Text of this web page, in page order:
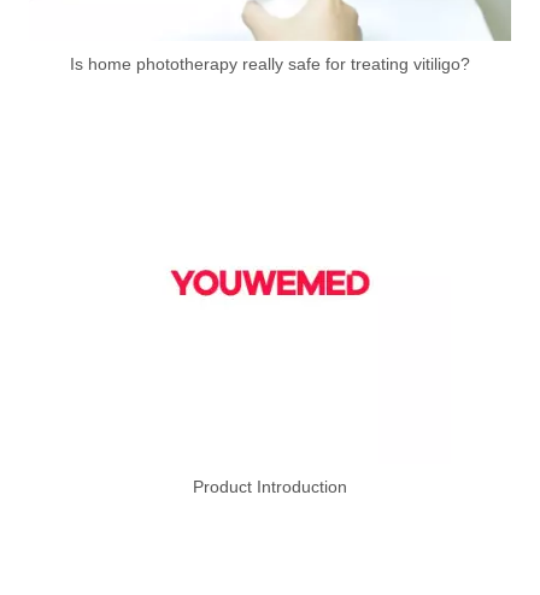
Is home phototherapy really safe for treating vitiligo?
Product Introduction